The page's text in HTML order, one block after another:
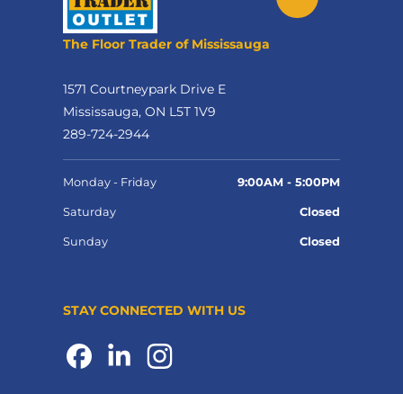
The Floor Trader of Mississauga
1571 Courtneypark Drive E
Mississauga, ON L5T 1V9
289-724-2944
Monday - Friday 9:00AM - 5:00PM
Saturday Closed
Sunday Closed
STAY CONNECTED WITH US